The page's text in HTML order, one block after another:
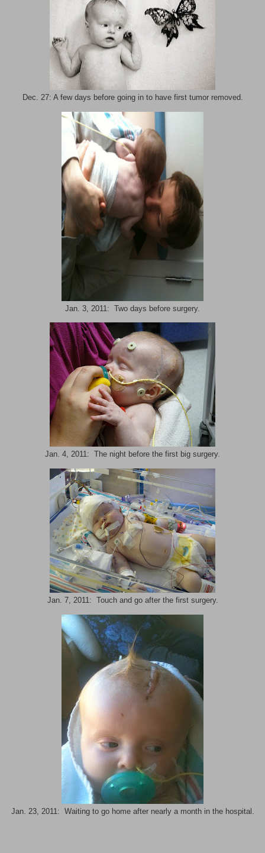
Dec. 27: A few days before going in to have first tumor removed.
Jan. 3, 2011: Two days before surgery.
Jan. 4, 2011: The night before the first big surgery.
Jan. 7, 2011: Touch and go after the first surgery.
Jan. 23, 2011: Waiting to go home after nearly a month in the hospital.